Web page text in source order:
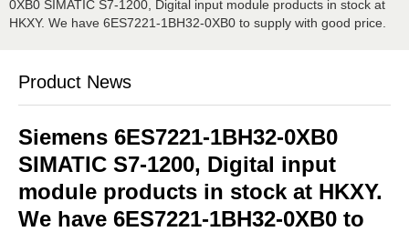
0XB0 SIMATIC S7-1200, Digital input module products in stock at
HKXY. We have 6ES7221-1BH32-0XB0 to supply with good price.
Product News
Siemens 6ES7221-1BH32-0XB0
SIMATIC S7-1200, Digital input
module products in stock at HKXY.
We have 6ES7221-1BH32-0XB0 to